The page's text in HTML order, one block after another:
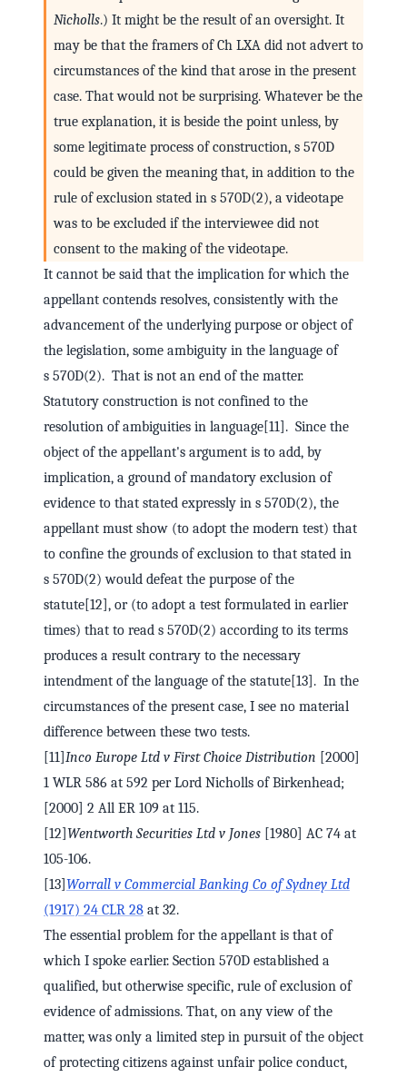
Nicholls.) It might be the result of an oversight. It
may be that the framers of Ch LXA did not advert to
circumstances of the kind that arose in the present
case. That would not be surprising. Whatever be the
true explanation, it is beside the point unless, by
some legitimate process of construction, s 570D
could be given the meaning that, in addition to the
rule of exclusion stated in s 570D(2), a videotape
was to be excluded if the interviewee did not
consent to the making of the videotape.
It cannot be said that the implication for which the
appellant contends resolves, consistently with the
advancement of the underlying purpose or object of
the legislation, some ambiguity in the language of
s 570D(2). That is not an end of the matter.
Statutory construction is not confined to the
resolution of ambiguities in language[11]. Since the
object of the appellant's argument is to add, by
implication, a ground of mandatory exclusion of
evidence to that stated expressly in s 570D(2), the
appellant must show (to adopt the modern test) that
to confine the grounds of exclusion to that stated in
s 570D(2) would defeat the purpose of the
statute[12], or (to adopt a test formulated in earlier
times) that to read s 570D(2) according to its terms
produces a result contrary to the necessary
intendment of the language of the statute[13]. In the
circumstances of the present case, I see no material
difference between these two tests.
[11] Inco Europe Ltd v First Choice Distribution [2000]
1 WLR 586 at 592 per Lord Nicholls of Birkenhead;
[2000] 2 All ER 109 at 115.
[12] Wentworth Securities Ltd v Jones [1980] AC 74 at
105-106.
[13] Worrall v Commercial Banking Co of Sydney Ltd
(1917) 24 CLR 28 at 32.
The essential problem for the appellant is that of
which I spoke earlier. Section 570D established a
qualified, but otherwise specific, rule of exclusion of
evidence of admissions. That, on any view of the
matter, was only a limited step in pursuit of the object
of protecting citizens against unfair police conduct,